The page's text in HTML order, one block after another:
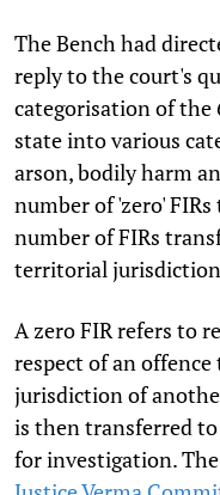
The Bench had
reply to the court's
categorisation of the
state into various
arson, bodily harm
number of 'zero'
number of FIRs
territorial
A zero FIR refers to
respect of an
jurisdiction of
is then transferred
for investigation.